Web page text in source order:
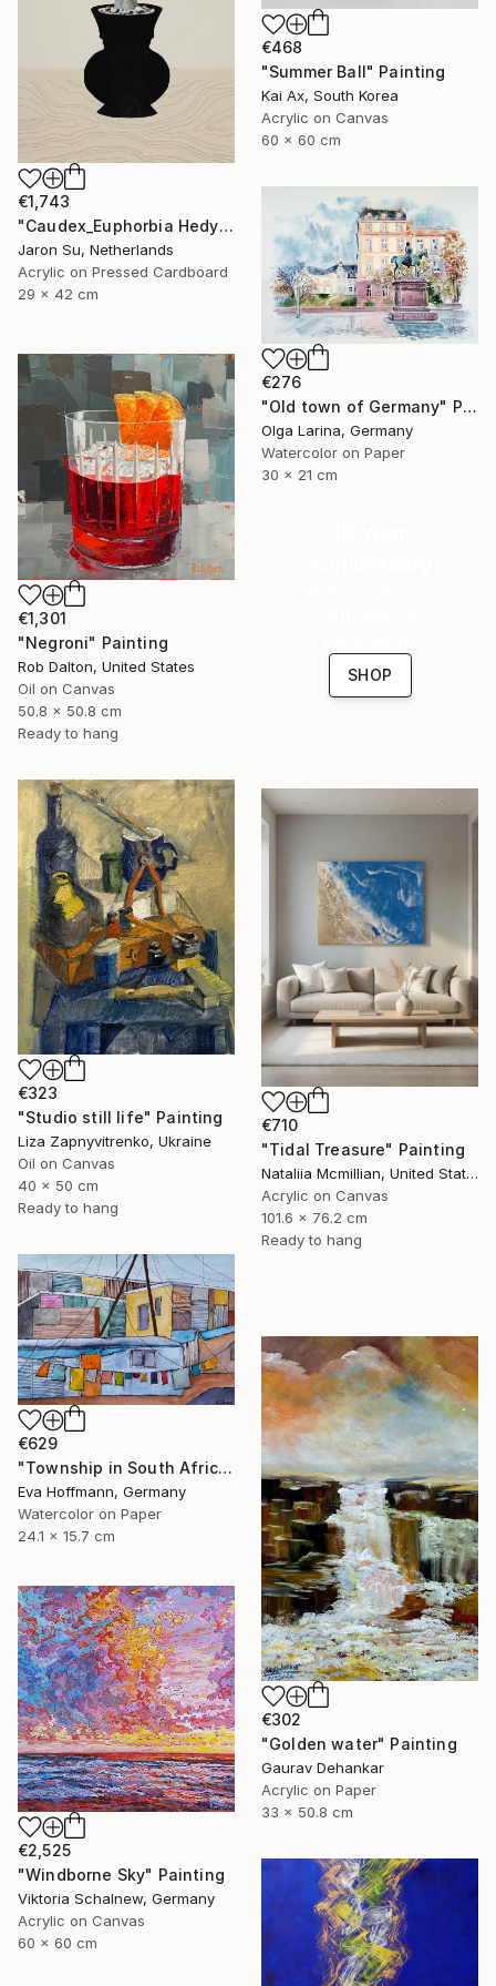
€468
"Summer Ball" Painting
Kai Ax, South Korea
Acrylic on Canvas
60 x 60 cm
€1,743
"Caudex_Euphorbia Hedyotoides" Painting
Jaron Su, Netherlands
Acrylic on Pressed Cardboard
29 x 42 cm
€276
"Old town of Germany" Painting
Olga Larina, Germany
Watercolor on Paper
30 x 21 cm
€1,301
"Negroni" Painting
Rob Dalton, United States
Oil on Canvas
50.8 x 50.8 cm
Ready to hang
SHOP
€323
"Studio still life" Painting
Liza Zapnyvitrenko, Ukraine
Oil on Canvas
40 x 50 cm
Ready to hang
€710
"Tidal Treasure" Painting
Nataliia Mcmillian, United States
Acrylic on Canvas
101.6 x 76.2 cm
Ready to hang
€629
"Township in South Africa 4" Painting
Eva Hoffmann, Germany
Watercolor on Paper
24.1 x 15.7 cm
€302
"Golden water" Painting
Gaurav Dehankar
Acrylic on Paper
33 x 50.8 cm
€2,525
"Windborne Sky" Painting
Viktoria Schalnew, Germany
Acrylic on Canvas
60 x 60 cm